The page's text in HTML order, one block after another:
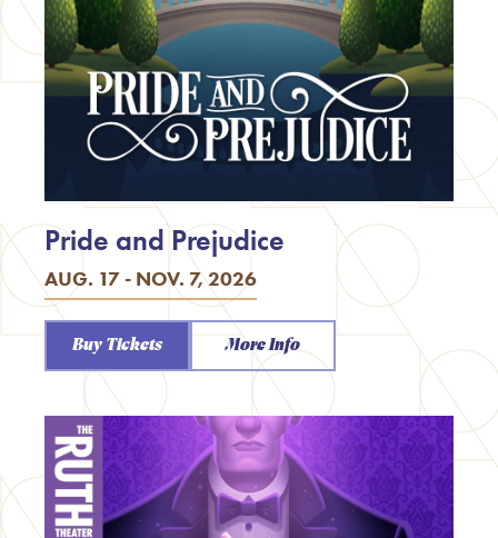
AUG. 17 - NOV. 7, 2026
Pride and Prejudice
Buy Tickets More Info